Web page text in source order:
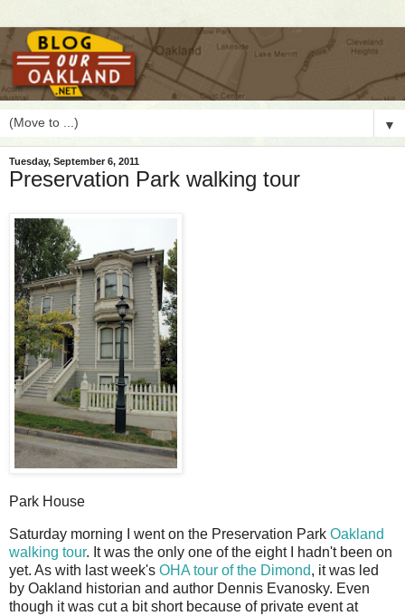
▼
Tuesday, September 6, 2011
Preservation Park walking tour
Park House
Saturday morning I went on the Preservation Park Oakland
walking tour. It was the only one of the eight I hadn't been on
yet. As with last week's OHA tour of the Dimond, it was led
by Oakland historian and author Dennis Evanosky. Even
though it was cut a bit short because of private event at